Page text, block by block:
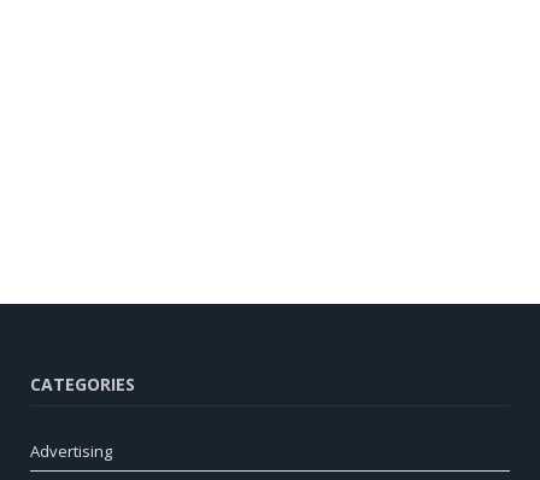
CATEGORIES
Advertising